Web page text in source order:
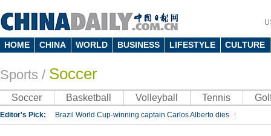
HOME CHINA WORLD BUSINESS LIFESTYLE CULTURE
Sports / Soccer
Soccer Basketball Volleyball Tennis
Editor's Pick: Brazil World Cup-winning captain Carlos Alberto dies